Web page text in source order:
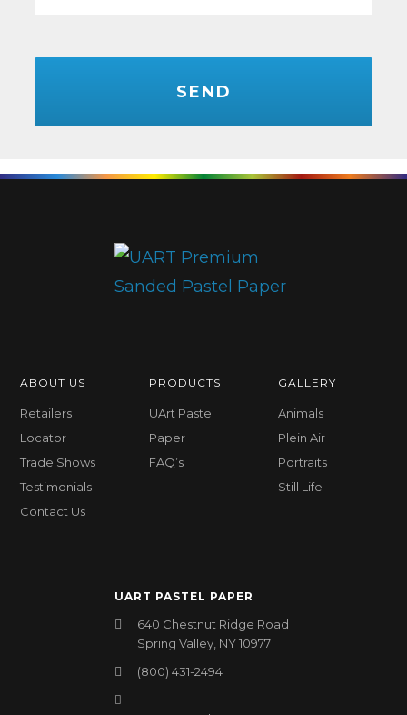
CAPTCHA
ABOUT US
Retailers
Locator
Trade Shows
Testimonials
Contact Us
PRODUCTS
UArt Pastel
Paper
FAQ’s
GALLERY
Animals
Plein Air
Portraits
Still Life
UART PASTEL PAPER
640 Chestnut Ridge Road
Spring Valley, NY 10977
(800) 431-2494